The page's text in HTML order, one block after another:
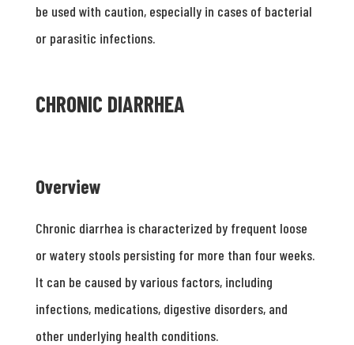
be used with caution, especially in cases of bacterial
or parasitic infections.
CHRONIC DIARRHEA
Overview
Chronic diarrhea is characterized by frequent loose
or watery stools persisting for more than four weeks.
It can be caused by various factors, including
infections, medications, digestive disorders, and
other underlying health conditions.